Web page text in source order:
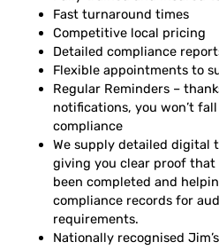
Fast turnaround times
Competitive local pricing
Detailed compliance
Flexible appointments to
Regular Reminders –
notifications, you won’t
compliance
We supply detailed digital
giving you clear proof
been completed and
compliance records for
requirements.
Nationally recognised